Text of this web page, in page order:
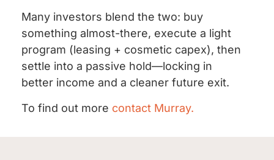
Many investors blend the two: buy
something almost-there, execute a light
program (leasing + cosmetic capex), then
settle into a passive hold—locking in
better income and a cleaner future exit.
To find out more contact Murray.